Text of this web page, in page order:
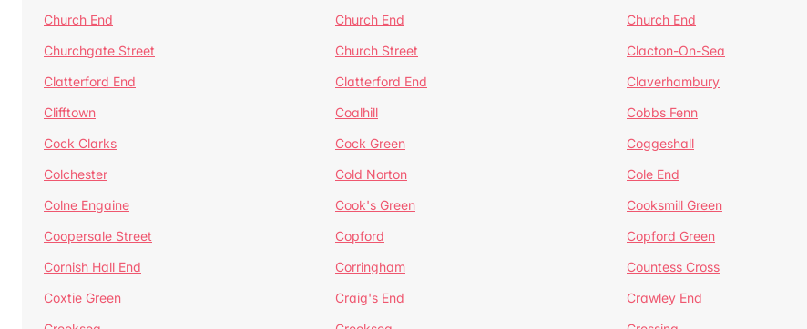
Church End
Church End Church End
Churchgate Street
Church Street Clacton-On-Sea
Clatterford End
Clatterford End Claverhambury
Clifftown
Coalhill Cobbs Fenn
Cock Clarks
Cock Green Coggeshall
Colchester
Cold Norton Cole End
Colne Engaine
Cook's Green Cooksmill Green
Coopersale Street
Copford Copford Green
Cornish Hall End
Corringham Countess Cross
Coxtie Green
Craig's End Crawley End